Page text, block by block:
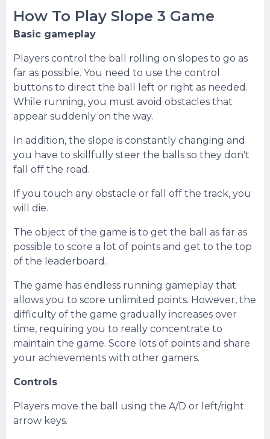
How To Play Slope 3 Game
Basic gameplay
Players control the ball rolling on slopes to go as
far as possible. You need to use the control
buttons to direct the ball left or right as needed.
While running, you must avoid obstacles that
appear suddenly on the way.
In addition, the slope is constantly changing and
you have to skillfully steer the balls so they don't
fall off the road.
If you touch any obstacle or fall off the track, you
will die.
The object of the game is to get the ball as far as
possible to score a lot of points and get to the top
of the leaderboard.
The game has endless running gameplay that
allows you to score unlimited points. However, the
difficulty of the game gradually increases over
time, requiring you to really concentrate to
maintain the game. Score lots of points and share
your achievements with other gamers.
Controls
Players move the ball using the A/D or left/right
arrow keys.